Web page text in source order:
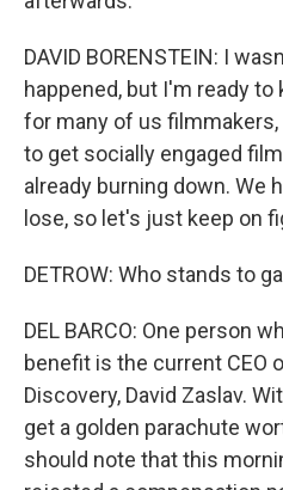
DAVID BORENSTEIN: I
happened, but I'm ready
for many of us
to get socially engaged
already burning down. We
lose, so let's just keep on
DETROW: Who stands to
DEL BARCO: One person
benefit is the current CEO
Discovery, David Zaslav.
get a golden parachute
should note that this